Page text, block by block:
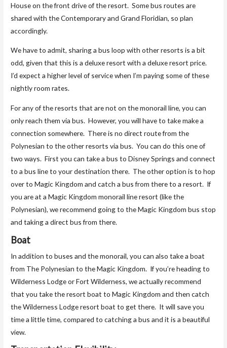
House on the front drive of the resort. Some bus routes are
shared with the Contemporary and Grand Floridian, so plan
accordingly.
We have to admit, sharing a bus loop with other resorts is a bit
odd, given that this is a deluxe resort with a deluxe resort price.
I’d expect a higher level of service when I’m paying some of these
nightly room rates.
For any of the resorts that are not on the monorail line, you can
only reach them via bus. However, you will have to take make a
connection somewhere. There is no direct route from the
Polynesian to the other resorts via bus. You can do this one of
two ways. First you can take a bus to Disney Springs and connect
to a bus line to your destination there. The other option is to hop
over to Magic Kingdom and catch a bus from there to a resort. If
you are at a Magic Kingdom monorail line resort (like the
Polynesian), we recommend going to the Magic Kingdom bus stop
and taking a direct bus from there.
Boat
In addition to buses and the monorail, you can also take a boat
from The Polynesian to the Magic Kingdom. If you’re heading to
Wilderness Lodge or Fort Wilderness, we actually recommend
that you take the resort boat to Magic Kingdom and then catch
the Wilderness Lodge resort boat to get there. It will save you
time a little time, compared to catching a bus and it is a beautiful
view.